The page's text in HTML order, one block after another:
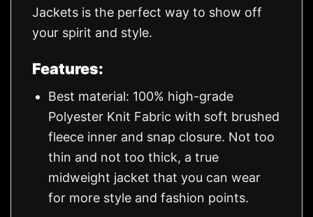
Jackets is the perfect way to show off
your spirit and style.
Features:
Best material: 100% high-grade
Polyester Knit Fabric with soft brushed
fleece inner and snap closure. Not too
thin and not too thick, a true
midweight jacket that you can wear
for more style and fashion points.